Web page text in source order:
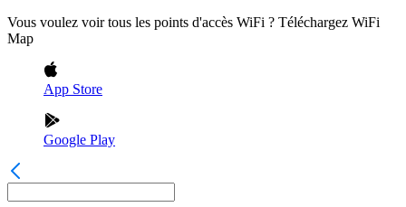
Vous voulez voir tous les points d'accès WiFi ? Téléchargez WiFi
Map
App Store
Google Play